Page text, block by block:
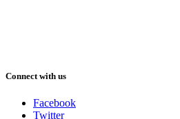
Connect with us
Facebook
Twitter